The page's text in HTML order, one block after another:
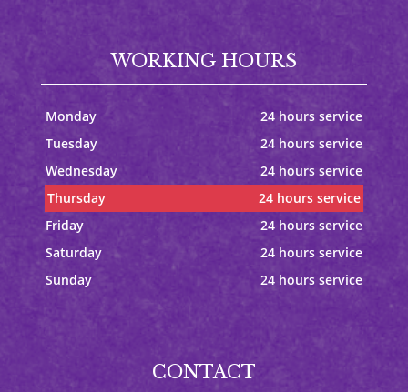
WORKING HOURS
Monday
24 hours service
Tuesday
24 hours service
Wednesday
24 hours service
Thursday
24 hours service
Friday
24 hours service
Saturday
24 hours service
Sunday
24 hours service
CONTACT